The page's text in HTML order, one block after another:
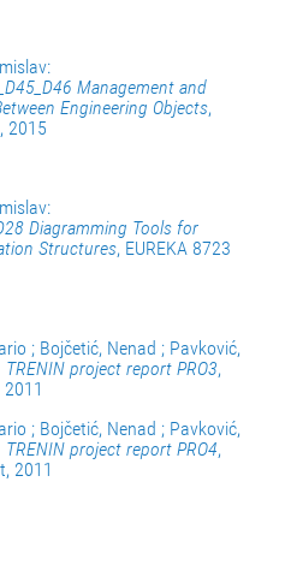
Management and
Engineering Objects,
2015
Diagramming Tools for
Structures, EUREKA 8723
; Bojčetić, Nenad ; Pavković,
TRENIN project report PRO3,
; Bojčetić, Nenad ; Pavković,
TRENIN project report PRO4,
2011